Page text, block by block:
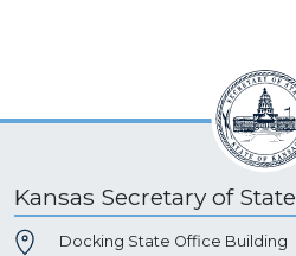
Kansas Secretary of State
Docking State Office Building